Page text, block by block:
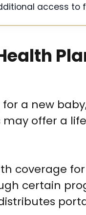
access to
for a new
offer a
coverage
certain